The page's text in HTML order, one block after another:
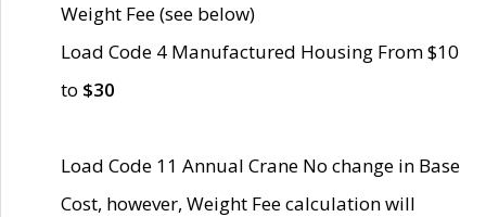
Weight Fee (see below)
Load Code 4 Manufactured Housing From $10
to $30
Load Code 11 Annual Crane No change in Base
Cost, however, Weight Fee calculation will